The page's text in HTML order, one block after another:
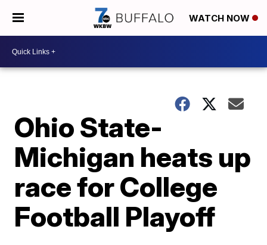
WATCH NOW
Ohio State-
Michigan heats up
race for College
Football Playoff